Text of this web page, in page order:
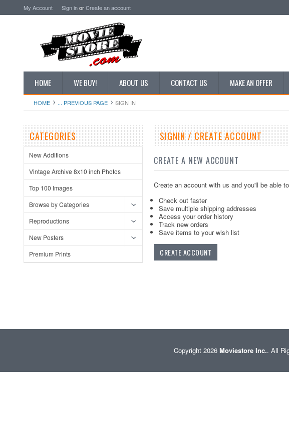
My Account Sign inorCreate an account
HOME WE BUY! ABOUT US CONTACT US MAKE AN OFFER
HOME ... PREVIOUS PAGE SIGN IN
CATEGORIES
New Additions
Vintage Archive 8x10 inch Photos
Top 100 Images
Browse by Categories
Reproductions
New Posters
Premium Prints
SIGNIN / CREATE ACCOUNT
CREATE A NEW ACCOUNT
Create an account with us and you'll be able
Check out faster
Save multiple shipping addresses
Access your order history
Track new orders
Save items to your wish list
CREATE ACCOUNT
Copyright 2026 Moviestore Inc.. All